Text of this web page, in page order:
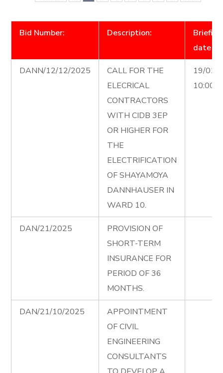
Bid Number: Description:
Briefing
date
DANN/12/12/2025
CALL FOR THE
ELECRICAL
CONTRACTORS
WITH CIDB 3EP
OR HIGHER FOR
THE
ELECTRIFICATION
OF SHAYAMOYA
DANNHAUSER IN
WARD 10.
19/01/
10:00
DAN/21/2025
PROVISION OF
SHORT-TERM
INSURANCE FOR
PERIOD OF 36
MONTHS.
DAN/21/10/2025
APPOINTMENT
OF CIVIL
ENGINEERING
CONSULTANTS